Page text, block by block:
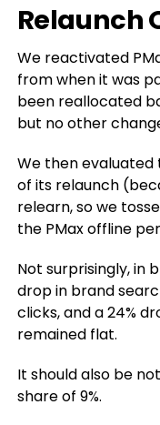
Relaunch
We reactivated
from when it was
been reallocated
but no other
We then
of its relaunch
relearn, so we
the PMax offline
Not surprisingly, in
drop in brand
clicks, and a 24%
remained flat.
It should also be
share of 9%.